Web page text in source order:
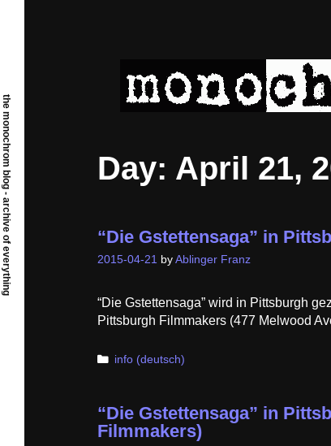
Day: April 21,
“Die Gstettensaga” in
2015-04-21 by Ablinger Franz
“Die Gstettensaga” wird in Pittsburgh
Pittsburgh Filmmakers (477 Melwood
Categories
info (deutsch)
“Die Gstettensaga” in
Filmmakers)
the monochrom blog - archive of everything